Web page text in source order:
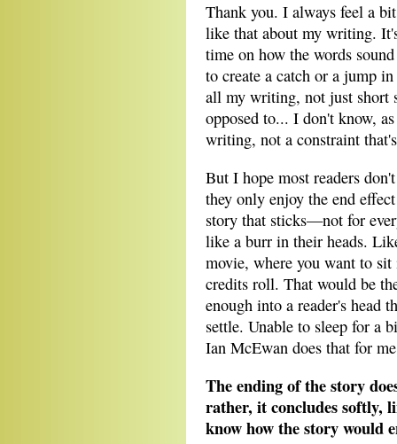
Thank you. I always feel a
like that about my writing.
time on how the words
to create a catch or a jump
all my writing, not just short
opposed to... I don't know,
writing, not a constraint
But I hope most readers
they only enjoy the end
story that sticks—not for
like a burr in their heads.
movie, where you want to
credits roll. That would be
enough into a reader's head
settle. Unable to sleep for a
Ian McEwan does that for
The ending of the story
rather, it concludes softly,
know how the story would